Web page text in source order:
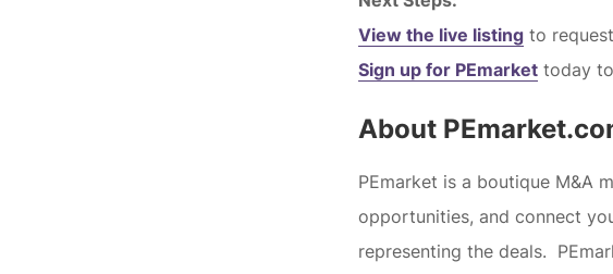
View the live listing to
Sign up for PEmarket today
About
PEmarket is a boutique M&A
opportunities, and connect
representing the deals.